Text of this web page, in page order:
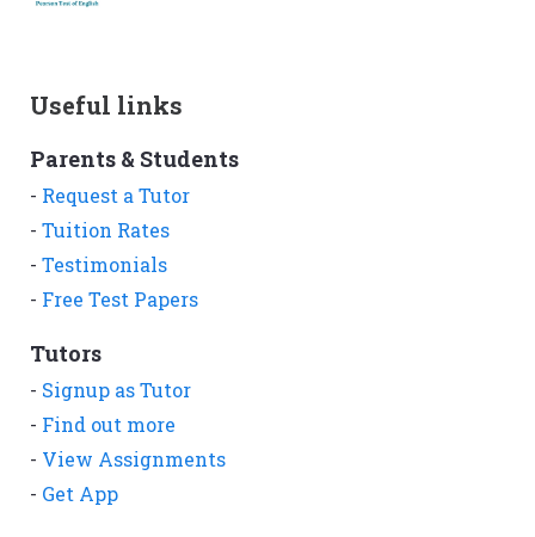
Useful links
Parents & Students
- Request a Tutor
- Tuition Rates
- Testimonials
- Free Test Papers
Tutors
- Signup as Tutor
- Find out more
- View Assignments
- Get App